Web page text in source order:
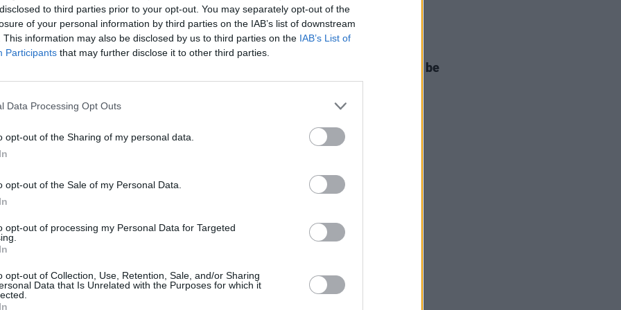
to third parties prior to your opt-out. You may separately opt-out of the
of your personal information by third parties on the IAB’s list of downstream
This information may also be disclosed by us to third parties on the IAB’s List of
Participants that may further disclose it to other third parties.
Data Processing Opt Outs
opt-out of the Sharing of my personal data.
opt-out of the Sale of my Personal Data.
opt-out of processing my Personal Data for Targeted
opt-out of Collection, Use, Retention, Sale, and/or Sharing
Data that Is Unrelated with the Purposes for which it
causing over 60 people to need
was also left injured after falling off
scaled in order to try and sneak into
of the concert grounds: according to
a large influx of emergency calls
the noise and vibrations from the
to a seismologist, the
of a 1.3 earthquake.
It is not a stadium, not a
Russo, director of the head of the
“These mega rock concerts put it at
Rock concerts should be held
public safety.”
Kanye West will no longer be
performing at Coachella